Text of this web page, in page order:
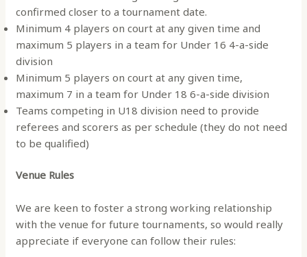
confirmed closer to a tournament date.
Minimum 4 players on court at any given time and
maximum 5 players in a team for Under 16 4-a-side
division
Minimum 5 players on court at any given time,
maximum 7 in a team for Under 18 6-a-side division
Teams competing in U18 division need to provide
referees and scorers as per schedule (they do not need
to be qualified)
Venue Rules
We are keen to foster a strong working relationship
with the venue for future tournaments, so would really
appreciate if everyone can follow their rules: